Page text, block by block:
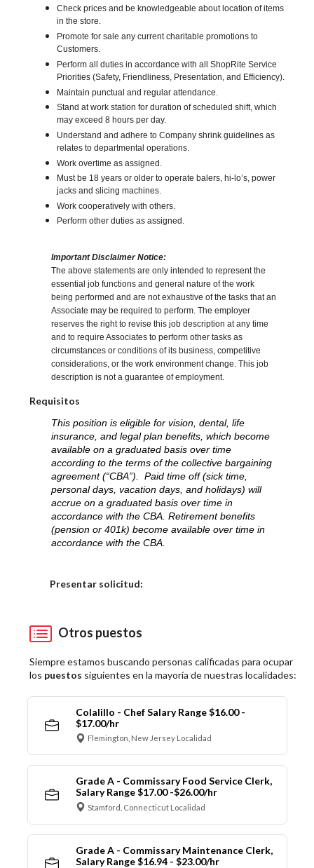
Check prices and be knowledgeable about location of items
in the store.
Promote for sale any current charitable promotions to
Customers.
Perform all duties in accordance with all ShopRite Service
Priorities (Safety, Friendliness, Presentation, and Efficiency).
Maintain punctual and regular attendance.
Stand at work station for duration of scheduled shift, which
may exceed 8 hours per day.
Understand and adhere to Company shrink guidelines as
relates to departmental operations.
Work overtime as assigned.
Must be 18 years or older to operate balers, hi-lo’s, power
jacks and slicing machines.
Work cooperatively with others.
Perform other duties as assigned.
Important Disclaimer Notice:
The above statements are only intended to represent the
essential job functions and general nature of the work
being performed and are not exhaustive of the tasks that an
Associate may be required to perform. The employer
reserves the right to revise this job description at any time
and to require Associates to perform other tasks as
circumstances or conditions of its business, competitive
considerations, or the work environment change. This job
description is not a guarantee of employment.
Requisitos
This position is eligible for vision, dental, life
insurance, and legal plan benefits, which become
available on a graduated basis over time
according to the terms of the collective bargaining
agreement (“CBA”). Paid time off (sick time,
personal days, vacation days, and holidays) will
accrue on a graduated basis over time in
accordance with the CBA. Retirement benefits
(pension or 401k) become available over time in
accordance with the CBA.
Presentar solicitud:
Otros puestos
Siempre estamos buscando personas calificadas para ocupar
los puestos siguientes en la mayoría de nuestras localidades:
Colalillo - Chef Salary Range $16.00 -
$17.00/hr
Flemington, New Jersey Localidad
Grade A - Commissary Food Service Clerk,
Salary Range $17.00 -$26.00/hr
Stamford, Connecticut Localidad
Grade A - Commissary Maintenance Clerk,
Salary Range $16.94 - $23.00/hr